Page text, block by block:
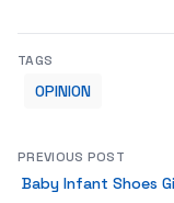
TAGS
OPINION
PREVIOUS POST
Baby Infant Shoes